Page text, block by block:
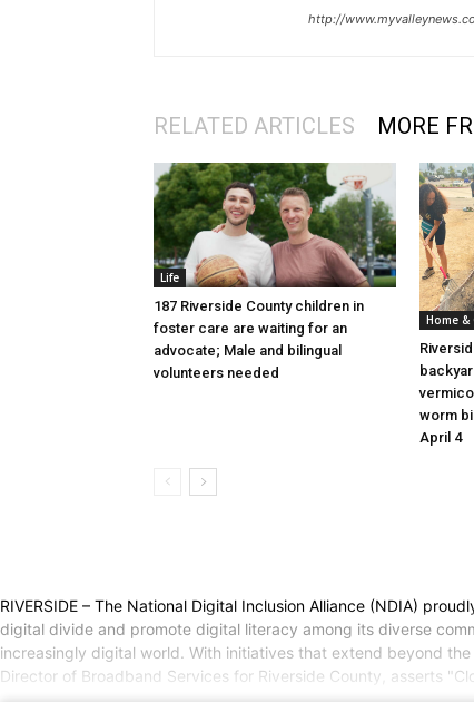
http://
RELATED ARTICLES MORE
Life
187 Riverside County children in
foster care are waiting for an
advocate; Male and bilingual
volunteers needed
Home &
worm
April 4
RIVERSIDE – The National Digital Inclusion Alliance (NDIA)
digital divide and promote digital literacy among its diverse
increasingly digital world. With initiatives that extend beyond
Director of Broadband Services for Riverside County, asserts